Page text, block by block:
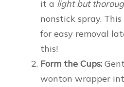
it a light but
nonstick spray.
for easy removal
this!
Form the Cups:
wonton wrapper